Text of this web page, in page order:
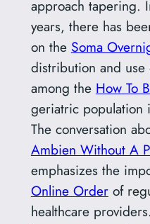
approach tapering.
years, there has
on the Soma
distribution and
among the How To
geriatric population
The conversation
Ambien Without A
emphasizes the
Online Orderof
healthcare